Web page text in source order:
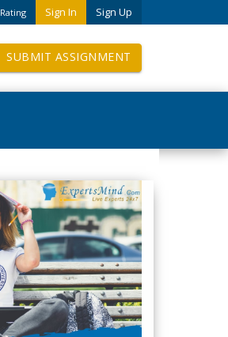
Sign In Sign Up
Rating
SUBMIT ASSIGNMENT